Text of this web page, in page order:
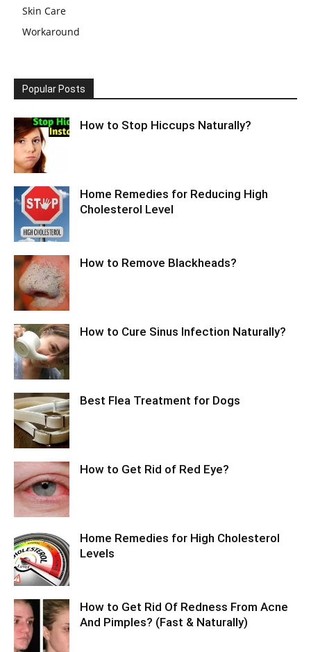
Skin Care
Workaround
Popular Posts
How to Stop Hiccups Naturally?
Home Remedies for Reducing High
Cholesterol Level
How to Remove Blackheads?
How to Cure Sinus Infection Naturally?
Best Flea Treatment for Dogs
How to Get Rid of Red Eye?
Home Remedies for High Cholesterol
Levels
How to Get Rid Of Redness From Acne
And Pimples? (Fast & Naturally)